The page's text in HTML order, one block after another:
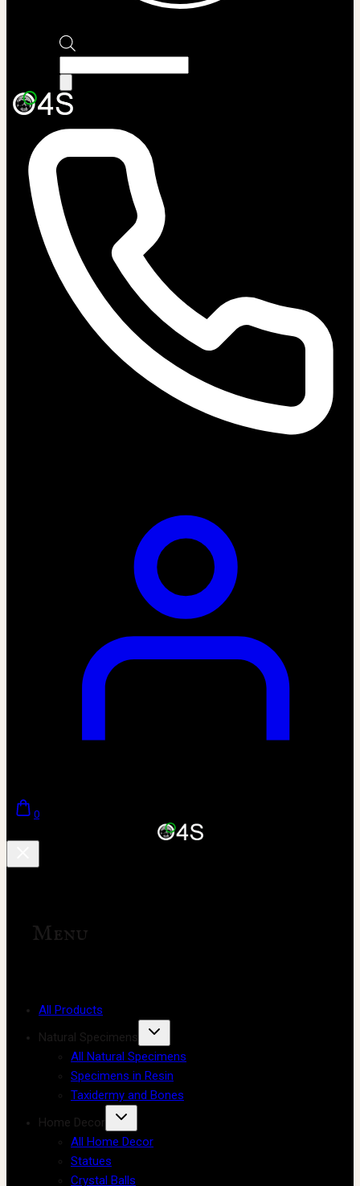
search
0
Menu
All Products
Natural Specimens
All Natural Specimens
Specimens in Resin
Taxidermy and Bones
Home Decor
All Home Decor
Statues
Crystal Balls